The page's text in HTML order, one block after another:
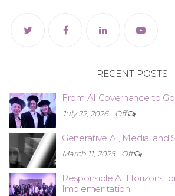
RECENT POSTS
From AI Governance to
July 22, 2026 Off
Generative AI, Media, and
March 11, 2025 Off
Responsible AI Horizons
Implementation